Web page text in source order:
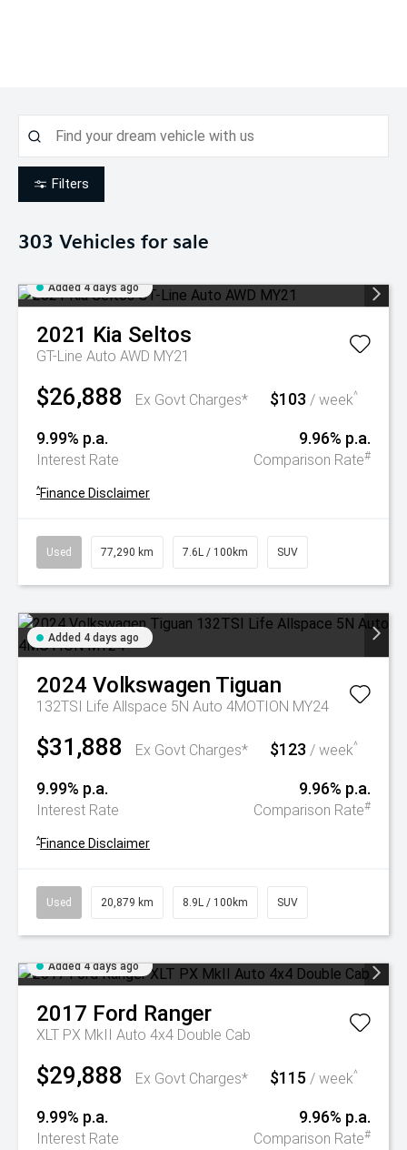
Filters
303 Vehicles for sale
Added 4 days ago
2021 Kia Seltos
GT-Line Auto AWD MY21
$26,888 Ex Govt Charges* $103 / week^
9.99% p.a.
Interest Rate
9.96% p.a.
Comparison Rate#
^Finance Disclaimer
Used 77,290 km 7.6L / 100km SUV
Added 4 days ago
2024 Volkswagen Tiguan
132TSI Life Allspace 5N Auto 4MOTION MY24
$31,888 Ex Govt Charges* $123 / week^
9.99% p.a.
Interest Rate
9.96% p.a.
Comparison Rate#
^Finance Disclaimer
Used 20,879 km 8.9L / 100km SUV
Added 4 days ago
2017 Ford Ranger
XLT PX MkII Auto 4x4 Double Cab
$29,888 Ex Govt Charges* $115 / week^
9.99% p.a.
Interest Rate
9.96% p.a.
Comparison Rate#